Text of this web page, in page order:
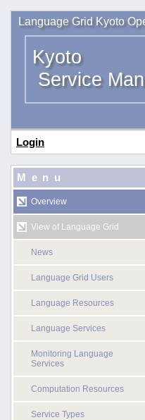
Language Grid Kyoto
Kyoto
Service
Login
Menu
Overview
View of Language Grid
News
Language Grid Users
Language Resources
Language Services
Monitoring Language
Services
Computation Resources
Service Types